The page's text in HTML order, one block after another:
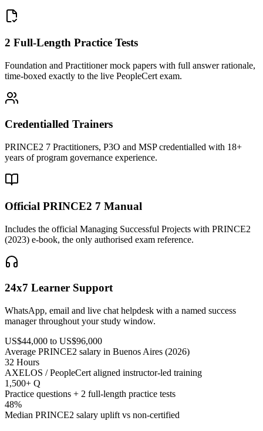
2 Full-Length Practice Tests
Foundation and Practitioner mock papers with full answer rationale,
time-boxed exactly to the live PeopleCert exam.
Credentialled Trainers
PRINCE2 7 Practitioners, P3O and MSP credentialled with 18+
years of program governance experience.
Official PRINCE2 7 Manual
Includes the official Managing Successful Projects with PRINCE2
(2023) e-book, the only authorised exam reference.
24x7 Learner Support
WhatsApp, email and live chat helpdesk with a named success
manager throughout your study window.
US$44,000 to US$96,000
Average PRINCE2 salary in Buenos Aires (2026)
32 Hours
AXELOS / PeopleCert aligned instructor-led training
1,500+ Q
Practice questions + 2 full-length practice tests
48%
Median PRINCE2 salary uplift vs non-certified